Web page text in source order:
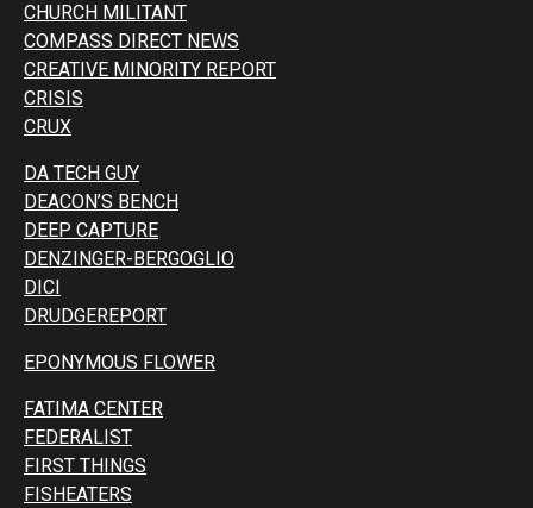
CHURCH MILITANT
COMPASS DIRECT NEWS
CREATIVE MINORITY REPORT
CRISIS
CRUX
DA TECH GUY
DEACON’S BENCH
DEEP CAPTURE
DENZINGER-BERGOGLIO
DICI
DRUDGEREPORT
EPONYMOUS FLOWER
FATIMA CENTER
FEDERALIST
FIRST THINGS
FISHEATERS